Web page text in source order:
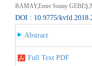
RAMAY,Emre Sunay
DOI : 10.9775/
Abstract
Full Text PDF